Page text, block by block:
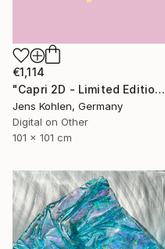
€1,114
"Capri 2D - Limited Edition of 1" Mixed Media
Jens Kohlen, Germany
Digital on Other
101 x 101 cm